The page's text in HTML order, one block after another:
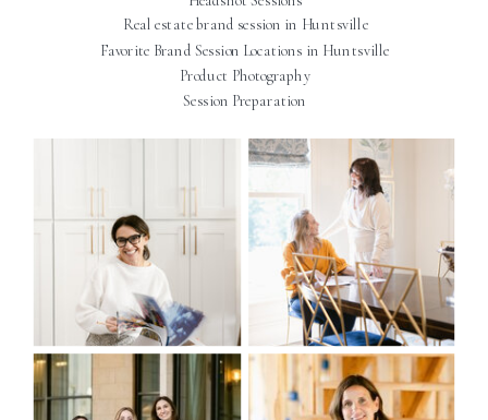
Real estate brand session in Huntsville
Favorite Brand Session Locations in Huntsville
Product Photography
Session Preparation